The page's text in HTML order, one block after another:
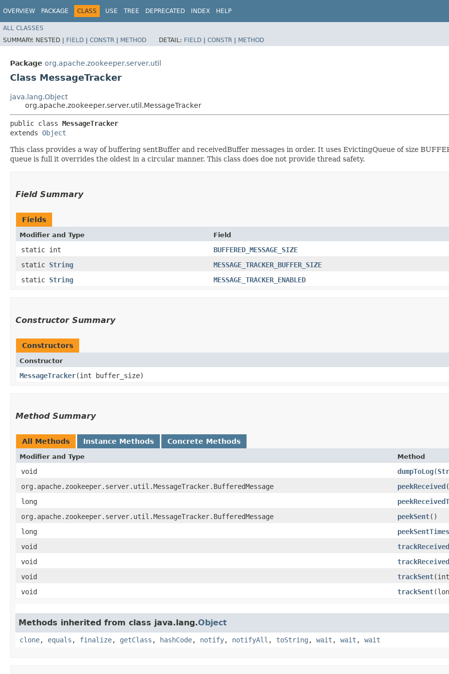
OVERVIEW PACKAGE CLASS USE TREE DEPRECATED INDEX HELP
ALL CLASSES
SUMMARY: NESTED | FIELD | CONSTR | METHOD DETAIL: FIELD | CONSTR | METHOD
Package org.apache.zookeeper.server.util
Class MessageTracker
java.lang.Object
org.apache.zookeeper.server.util.MessageTracker
public class MessageTracker
extends Object
This class provides a way of buffering sentBuffer and receivedBuffer messages in order. It uses EvictingQueue of size
queue is full it overrides the oldest in a circular manner. This class does doe not provide thread safety.
Field Summary
Fields
Modifier and Type Field
static int
BUFFERED_MESSAGE_SIZE
static String
MESSAGE_TRACKER_BUFFER_SIZE
static String MESSAGE_TRACKER_ENABLED
Constructor Summary
Constructors
Constructor
MessageTracker​(int buffer_size)
Method Summary
All Methods Instance Methods Concrete Methods
Modifier and Type Method
void dumpToLog​(
org.apache.zookeeper.server.util.MessageTracker.BufferedMessage
peekReceived
long
org.apache.zookeeper.server.util.MessageTracker.BufferedMessage
peekSent()
long
void
trackReceived
void
trackReceived
void
trackSent​(int
void
trackSent
Methods inherited from class java.lang.Object
clone, equals , finalize, getClass , hashCode, notify, notifyAll , toString , wait , wait , wait